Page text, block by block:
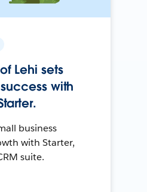
Lehi sets
with
business
with Starter,
suite.